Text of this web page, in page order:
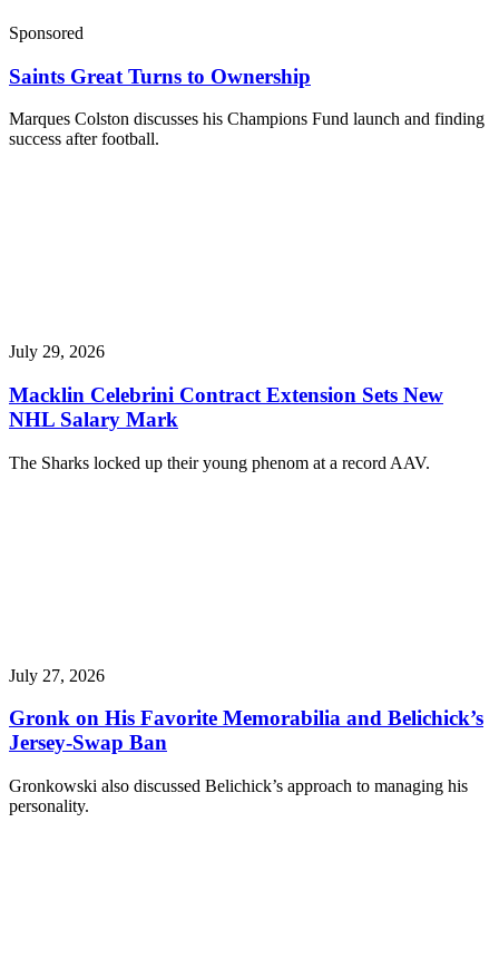
Sponsored
Saints Great Turns to Ownership
Marques Colston discusses his Champions Fund launch and finding
success after football.
July 29, 2026
Macklin Celebrini Contract Extension Sets New
NHL Salary Mark
The Sharks locked up their young phenom at a record AAV.
July 27, 2026
Gronk on His Favorite Memorabilia and Belichick’s
Jersey-Swap Ban
Gronkowski also discussed Belichick’s approach to managing his
personality.